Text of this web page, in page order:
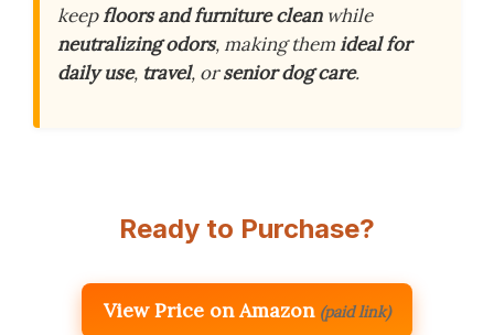
keepfloors and furniture cleanwhile
neutralizing odors, making themideal for
daily use, travel, orsenior dog care.
Ready to Purchase?
View Price on Amazon (paid link)